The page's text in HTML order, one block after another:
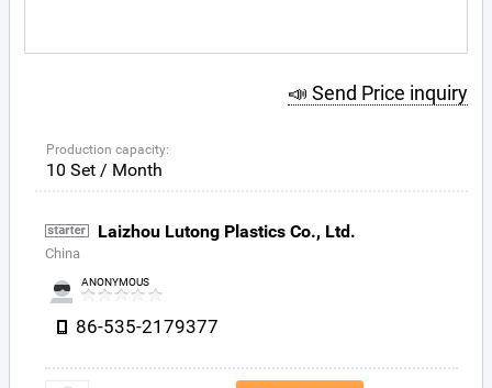
📣 Send Price inquiry
Production capacity:
10 Set / Month
Laizhou Lutong Plastics Co., Ltd.
China
ANONYMOUS
86-535-2179377